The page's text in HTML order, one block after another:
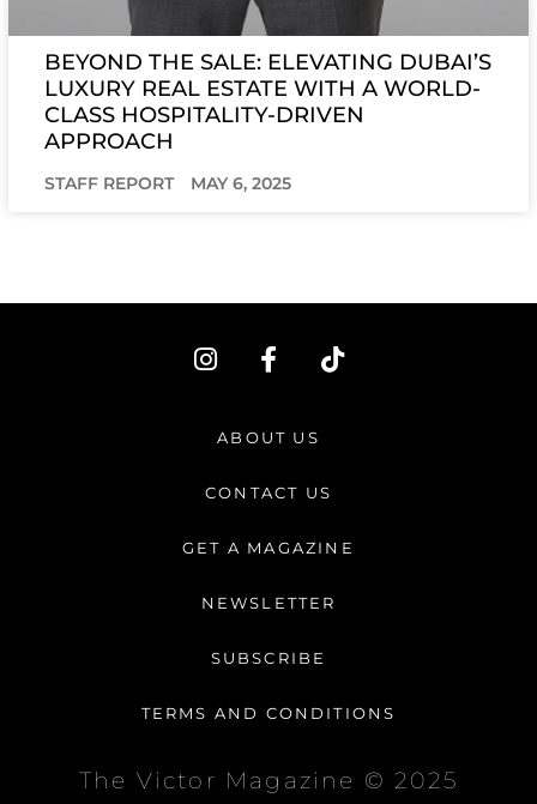
BEYOND THE SALE: ELEVATING DUBAI’S
LUXURY REAL ESTATE WITH A WORLD-
CLASS HOSPITALITY-DRIVEN
APPROACH
STAFF REPORT MAY 6, 2025
I
n
a
r
m
F
a
e
b
o
-
T
i
ABOUT US
CONTACT US
GET A MAGAZINE
NEWSLETTER
SUBSCRIBE
TERMS AND CONDITIONS
The Victor Magazine © 2025